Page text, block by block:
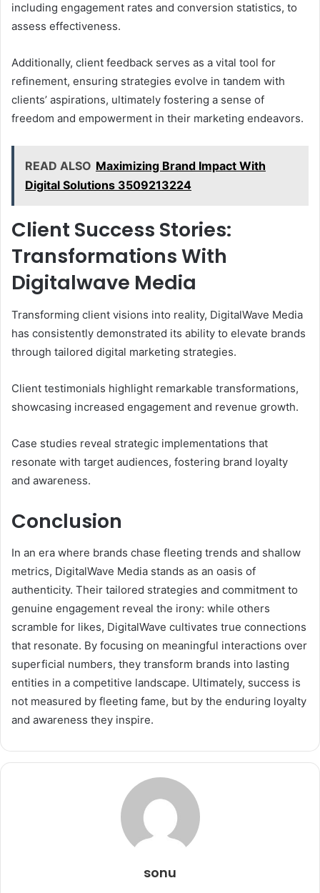
including engagement rates and conversion statistics, to
assess effectiveness.
Additionally, client feedback serves as a vital tool for
refinement, ensuring strategies evolve in tandem with
clients’ aspirations, ultimately fostering a sense of
freedom and empowerment in their marketing endeavors.
READ ALSO Maximizing Brand Impact With
Digital Solutions 3509213224
Client Success Stories:
Transformations With
Digitalwave Media
Transforming client visions into reality, DigitalWave Media
has consistently demonstrated its ability to elevate brands
through tailored digital marketing strategies.
Client testimonials highlight remarkable transformations,
showcasing increased engagement and revenue growth.
Case studies reveal strategic implementations that
resonate with target audiences, fostering brand loyalty
and awareness.
Conclusion
In an era where brands chase fleeting trends and shallow
metrics, DigitalWave Media stands as an oasis of
authenticity. Their tailored strategies and commitment to
genuine engagement reveal the irony: while others
scramble for likes, DigitalWave cultivates true connections
that resonate. By focusing on meaningful interactions over
superficial numbers, they transform brands into lasting
entities in a competitive landscape. Ultimately, success is
not measured by fleeting fame, but by the enduring loyalty
and awareness they inspire.
sonu